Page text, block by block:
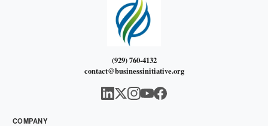
(929) 760-4132
contact@businessinitiative.org
COMPANY